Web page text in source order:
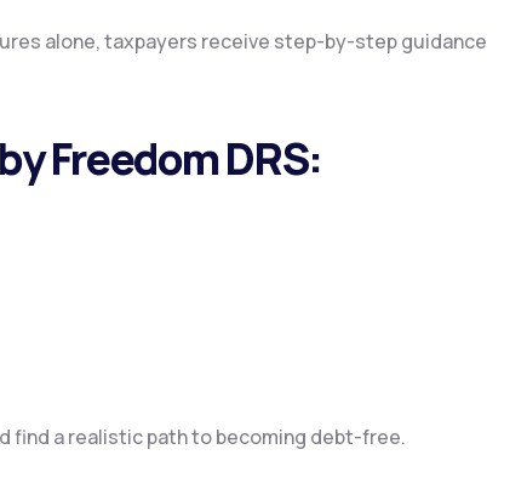
alone, taxpayers receive step-by-step guidance
Freedom DRS:
find a realistic path to becoming debt-free.